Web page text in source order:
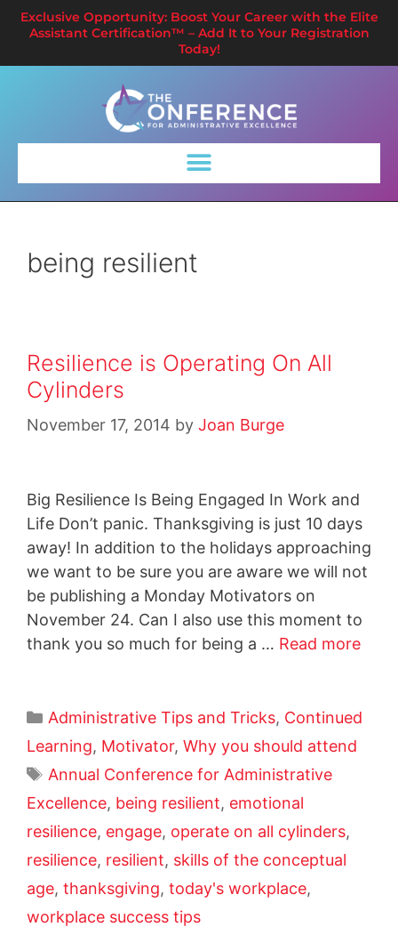
Exclusive Opportunity: Boost Your Career with the Elite
Assistant Certification™ – Add It to Your Registration
Today!
being resilient
Resilience is Operating On All
Cylinders
November 17, 2014 by Joan Burge
Big Resilience Is Being Engaged In Work and
Life Don’t panic. Thanksgiving is just 10 days
away! In addition to the holidays approaching
we want to be sure you are aware we will not
be publishing a Monday Motivators on
November 24. Can I also use this moment to
thank you so much for being a … Read more
Administrative Tips and Tricks, Continued
Learning, Motivator, Why you should attend
Annual Conference for Administrative
Excellence, being resilient, emotional
resilience, engage, operate on all cylinders,
resilience, resilient, skills of the conceptual
age, thanksgiving, today's workplace,
workplace success tips